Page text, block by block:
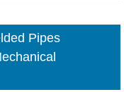
Pipes